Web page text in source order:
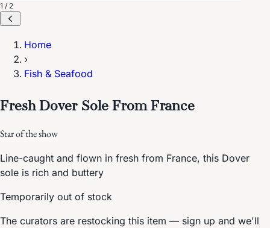
1 / 2
Home
›
Fish & Seafood
Fresh Dover Sole From France
Star of the show
Line-caught and flown in fresh from France, this Dover
sole is rich and buttery
Temporarily out of stock
The curators are restocking this item — sign up and we'll